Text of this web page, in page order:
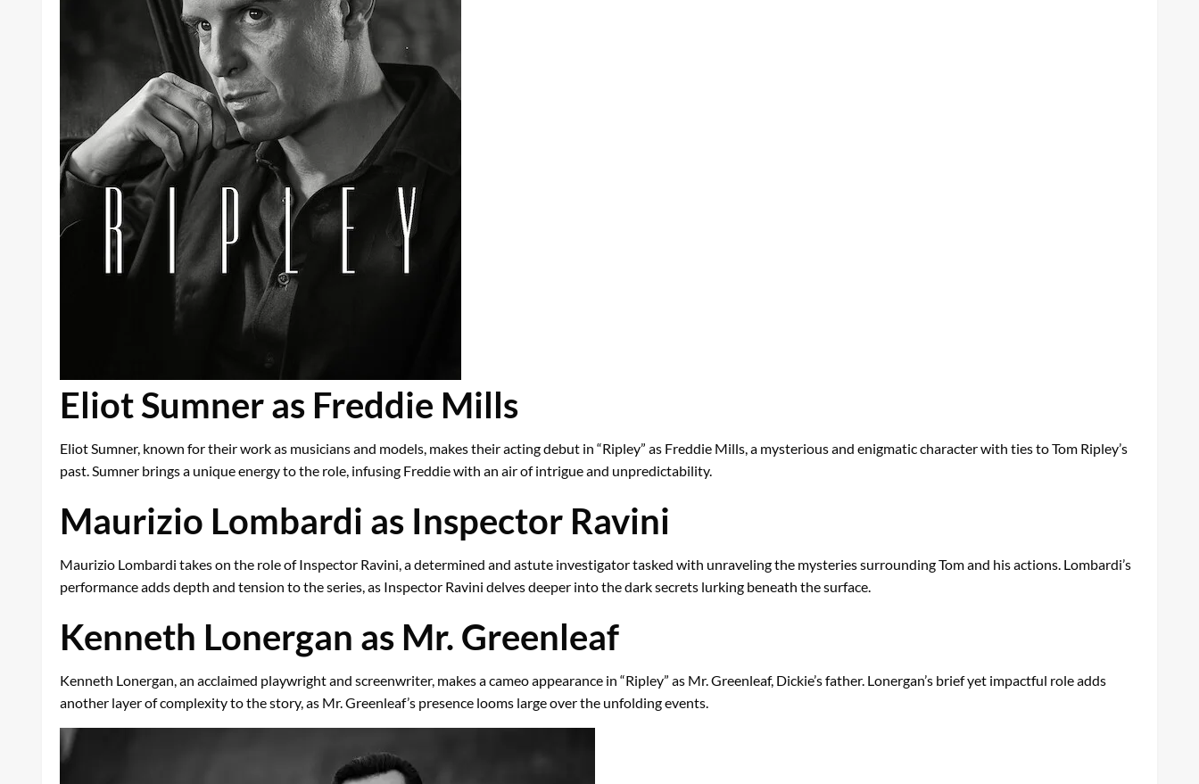
Eliot Sumner as Freddie Mills
Eliot Sumner, known for their work as musicians and models, makes their acting debut in “Ripley” as Freddie Mills, a mysterious and enigmatic character with ties to Tom Ripley’s
past. Sumner brings a unique energy to the role, infusing Freddie with an air of intrigue and unpredictability.
Maurizio Lombardi as Inspector Ravini
Maurizio Lombardi takes on the role of Inspector Ravini, a determined and astute investigator tasked with unraveling the mysteries surrounding Tom and his actions. Lombardi’s
performance adds depth and tension to the series, as Inspector Ravini delves deeper into the dark secrets lurking beneath the surface.
Kenneth Lonergan as Mr. Greenleaf
Kenneth Lonergan, an acclaimed playwright and screenwriter, makes a cameo appearance in “Ripley” as Mr. Greenleaf, Dickie’s father. Lonergan’s brief yet impactful role adds
another layer of complexity to the story, as Mr. Greenleaf’s presence looms large over the unfolding events.